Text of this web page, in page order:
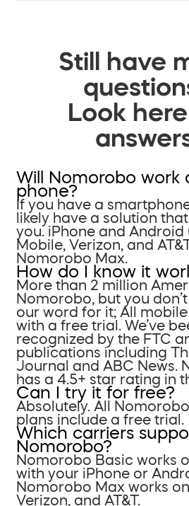
Still have
Look
Will Nomorobo work
phone?
If you have a
likely have a solution
you. iPhone and Android
Mobile, Verizon, and
Nomorobo Max.
How do I know it
More than 2 million
Nomorobo, but you
our word for it; All
with a free trial. We’ve
recognized by the FTC
publications including
Journal and ABC News.
has a 4.5+ star rating in
Can I try it for free?
Absolutely. All
plans include a free trial.
Which carriers
Nomorobo?
Nomorobo Basic works
with your iPhone or
Nomorobo Max works
Verizon, and AT&T.